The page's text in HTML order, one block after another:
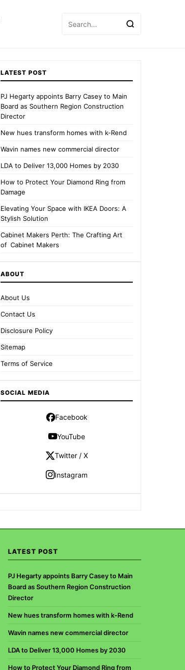
for:
LATEST POST
PJ Hegarty appoints Barry Casey to Main
Board as Southern Region Construction
Director
New hues transform homes with k-Rend
Wavin names new commercial director
LDA to Deliver 13,000 Homes by 2030
How to Protect Your Diamond Ring from
Damage
Elevating Your Space with IKEA Doors: A
Stylish Solution
Cabinet Makers Perth: The Crafting Art
of Cabinet Makers
ABOUT
About Us
Contact Us
Disclosure Policy
Sitemap
Terms of Service
SOCIAL MEDIA
Facebook
YouTube
Twitter / X
Instagram
LATEST POST
PJ Hegarty appoints Barry Casey to Main
Board as Southern Region Construction
Director
New hues transform homes with k-Rend
Wavin names new commercial director
LDA to Deliver 13,000 Homes by 2030
How to Protect Your Diamond Ring from